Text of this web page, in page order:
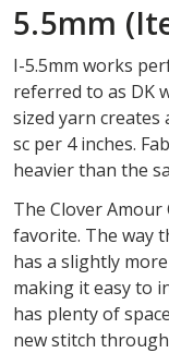
5.5mm
I-5.5mm works
referred to as DK
sized yarn creates
sc per 4 inches.
heavier than the
The Clover
favorite. The way
has a slightly
making it easy to
has plenty of
new stitch